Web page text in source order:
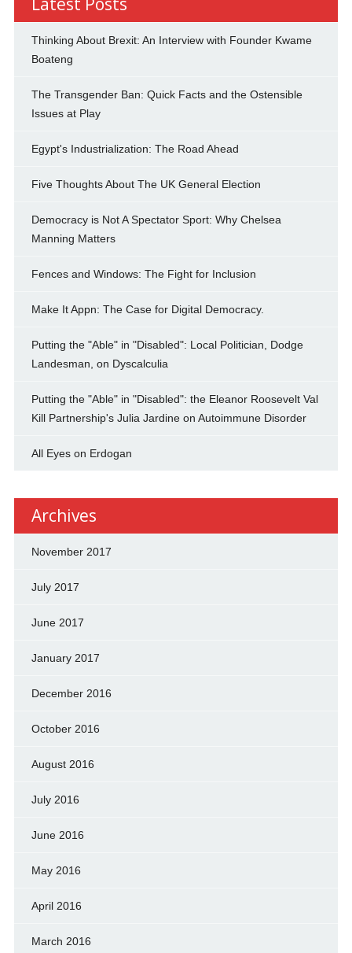
Thinking About Brexit: An Interview with Founder Kwame
Boateng
The Transgender Ban: Quick Facts and the Ostensible
Issues at Play
Egypt's Industrialization: The Road Ahead
Five Thoughts About The UK General Election
Democracy is Not A Spectator Sport: Why Chelsea
Manning Matters
Fences and Windows: The Fight for Inclusion
Make It Appn: The Case for Digital Democracy.
Putting the "Able" in "Disabled": Local Politician, Dodge
Landesman, on Dyscalculia
Putting the "Able" in "Disabled": the Eleanor Roosevelt Val
Kill Partnership's Julia Jardine on Autoimmune Disorder
All Eyes on Erdogan
Archives
November 2017
July 2017
June 2017
January 2017
December 2016
October 2016
August 2016
July 2016
June 2016
May 2016
April 2016
March 2016